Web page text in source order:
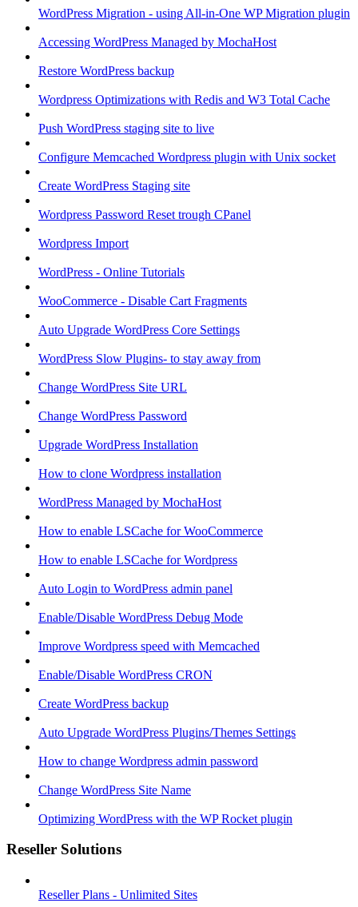
WordPress Migration - using All-in-One WP Migration plugin
Accessing WordPress Managed by MochaHost
Restore WordPress backup
Wordpress Optimizations with Redis and W3 Total Cache
Push WordPress staging site to live
Configure Memcached Wordpress plugin with Unix socket
Create WordPress Staging site
Wordpress Password Reset trough CPanel
Wordpress Import
WordPress - Online Tutorials
WooCommerce - Disable Cart Fragments
Auto Upgrade WordPress Core Settings
WordPress Slow Plugins- to stay away from
Change WordPress Site URL
Change WordPress Password
Upgrade WordPress Installation
How to clone Wordpress installation
WordPress Managed by MochaHost
How to enable LSCache for WooCommerce
How to enable LSCache for Wordpress
Auto Login to WordPress admin panel
Enable/Disable WordPress Debug Mode
Improve Wordpress speed with Memcached
Enable/Disable WordPress CRON
Create WordPress backup
Auto Upgrade WordPress Plugins/Themes Settings
How to change Wordpress admin password
Change WordPress Site Name
Optimizing WordPress with the WP Rocket plugin
Reseller Solutions
Reseller Plans - Unlimited Sites